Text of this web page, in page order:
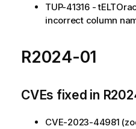
TUP-41316 -
incorrect column
R2024-01
CVEs fixed in
CVE-2023-44981